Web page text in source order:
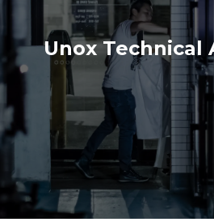
Unox Technical